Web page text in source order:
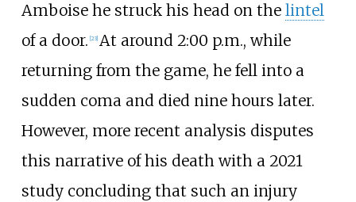
Amboise he struck his head on the lintel
of a door. [23] At around 2:00 p.m., while
returning from the game, he fell into a
sudden coma and died nine hours later.
However, more recent analysis disputes
this narrative of his death with a 2021
study concluding that such an injury